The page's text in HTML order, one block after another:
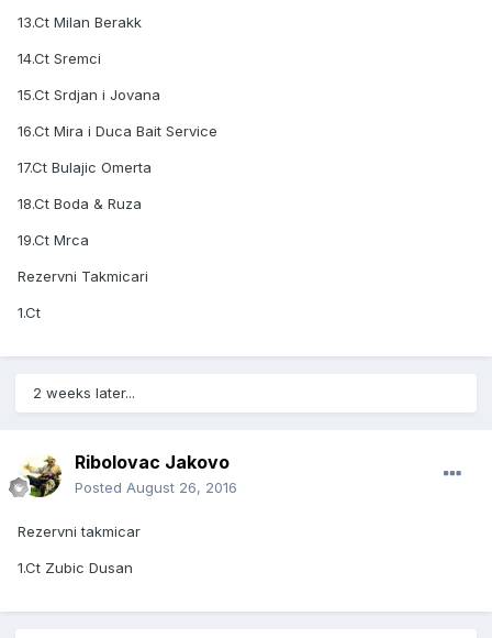
13.Ct Milan Berakk
14.Ct Sremci
15.Ct Srdjan i Jovana
16.Ct Mira i Duca Bait Service
17.Ct Bulajic Omerta
18.Ct Boda & Ruza
19.Ct Mrca
Rezervni Takmicari
1.Ct
2 weeks later...
Ribolovac Jakovo
Posted August 26, 2016
Rezervni takmicar
1.Ct Zubic Dusan